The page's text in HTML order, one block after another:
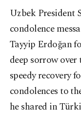
Uzbek President
condolence
Tayyip Erdoğan
deep sorrow
speedy recovery
condolences to
he shared in